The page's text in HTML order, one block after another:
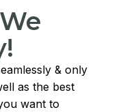
& only
as the best
want to